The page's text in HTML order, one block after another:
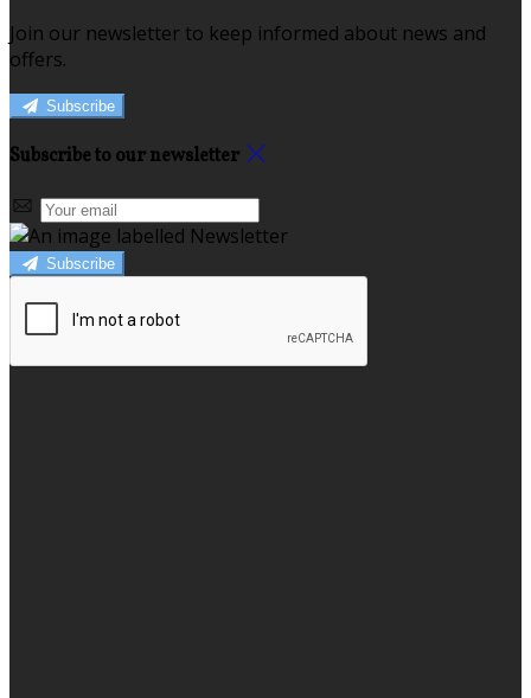
Join our newsletter to keep informed about news and
offers.
Subscribe
Subscribe to our newsletter
Subscribe